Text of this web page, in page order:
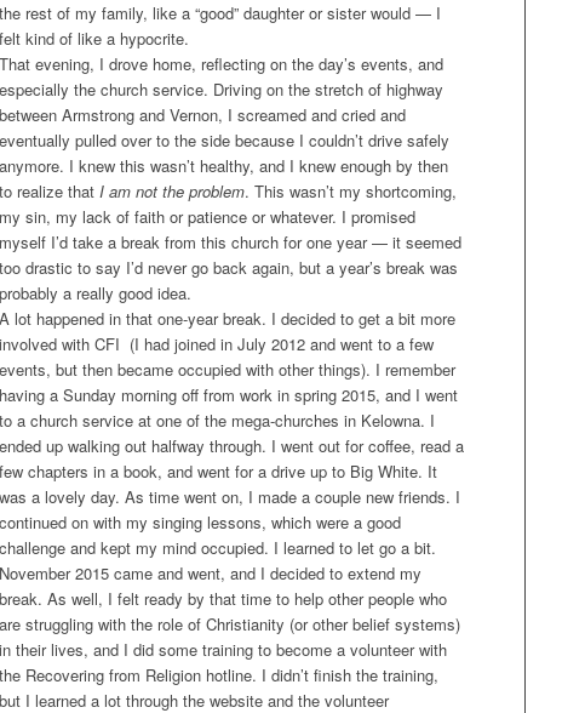
the rest of my family, like a “good” daughter or sister would — I
felt kind of like a hypocrite.
That evening, I drove home, reflecting on the day’s events, and
especially the church service. Driving on the stretch of highway
between Armstrong and Vernon, I screamed and cried and
eventually pulled over to the side because I couldn’t drive safely
anymore. I knew this wasn’t healthy, and I knew enough by then
to realize that I am not the problem. This wasn’t my shortcoming,
my sin, my lack of faith or patience or whatever. I promised
myself I’d take a break from this church for one year — it seemed
too drastic to say I’d never go back again, but a year’s break was
probably a really good idea.
A lot happened in that one-year break. I decided to get a bit more
involved with CFI (I had joined in July 2012 and went to a few
events, but then became occupied with other things). I remember
having a Sunday morning off from work in spring 2015, and I went
to a church service at one of the mega-churches in Kelowna. I
ended up walking out halfway through. I went out for coffee, read a
few chapters in a book, and went for a drive up to Big White. It
was a lovely day. As time went on, I made a couple new friends. I
continued on with my singing lessons, which were a good
challenge and kept my mind occupied. I learned to let go a bit.
November 2015 came and went, and I decided to extend my
break. As well, I felt ready by that time to help other people who
are struggling with the role of Christianity (or other belief systems)
in their lives, and I did some training to become a volunteer with
the Recovering from Religion hotline. I didn’t finish the training,
but I learned a lot through the website and the volunteer